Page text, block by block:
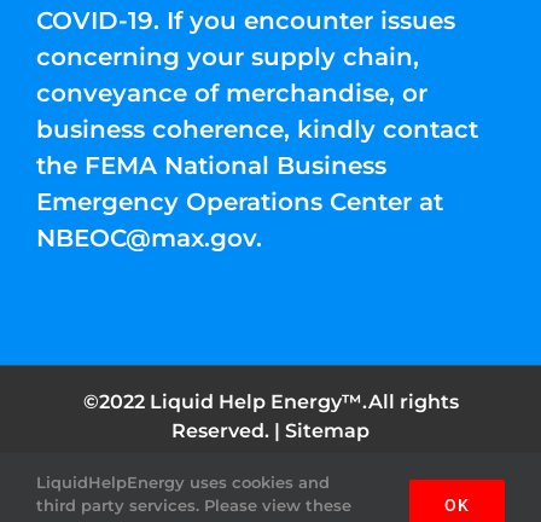
COVID-19. If you encounter issues
concerning your supply chain,
conveyance of merchandise, or
business coherence, kindly contact
the FEMA National Business
Emergency Operations Center at
NBEOC@max.gov.
©2022 Liquid Help Energy™.All rights
Reserved. | Sitemap
FacebookInstagramYouTubeTwitter Pinterest
LiquidHelpEnergy uses cookies and
third party services. Please view these
OK